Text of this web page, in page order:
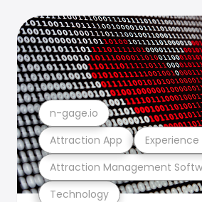
Technology
Attraction Management
Attraction App
n-gage.io